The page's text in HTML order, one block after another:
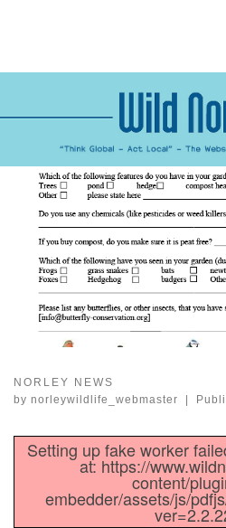
NORLEY NEWS
by norleywildlife_webmaster
Setting up fake worker
at: https://
content/
embedder/assets/js/